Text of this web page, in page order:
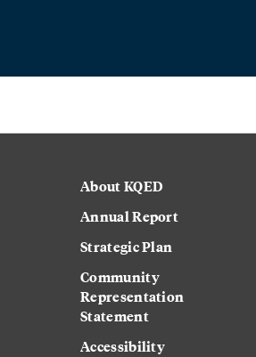
About KQED
Annual Report
Strategic Plan
Community
Representation
Statement
Accessibility